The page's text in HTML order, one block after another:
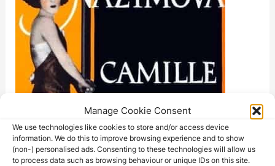
Manage Cookie Consent
We use technologies like cookies to store and/or access device
information. We do this to improve browsing experience and to show
(non-) personalised ads. Consenting to these technologies will allow us
to process data such as browsing behaviour or unique IDs on this site.